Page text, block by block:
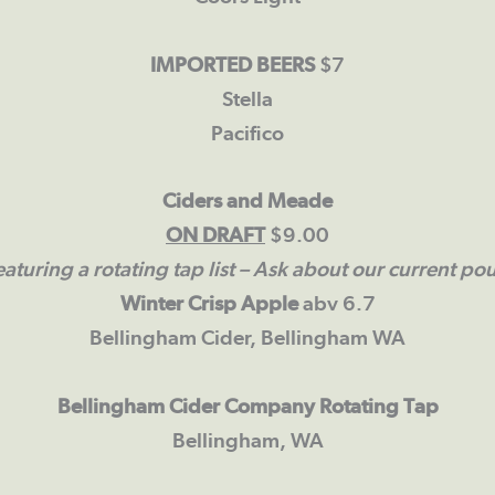
IMPORTED BEERS$7
Stella
Pacifico
Ciders and Meade
ON DRAFT$9.00
a rotating tap list– Ask about our current
Winter Crisp Appleabv 6.7
Bellingham Cider, Bellingham WA
Bellingham Cider Company Rotating Tap
Bellingham, WA